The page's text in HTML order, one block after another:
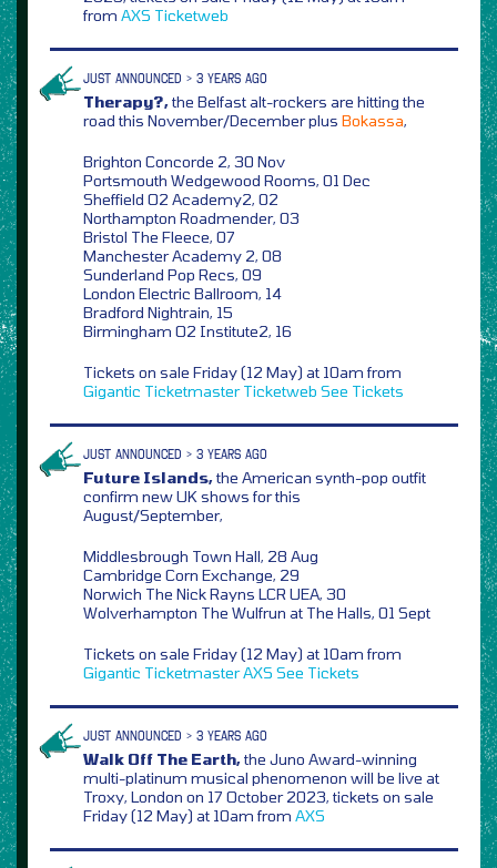
from AXS Ticketweb
JUST ANNOUNCED > 3 YEARS AGO
Therapy?,the Belfast alt-rockers are hitting the
road this November/December plus Bokassa,
Brighton Concorde 2, 30 Nov
Portsmouth Wedgewood Rooms, 01 Dec
Sheffield O2 Academy2, 02
Northampton Roadmender, 03
Bristol The Fleece, 07
Manchester Academy 2, 08
Sunderland Pop Recs, 09
London Electric Ballroom, 14
Bradford Nightrain, 15
Birmingham O2 Institute2, 16
Tickets on sale Friday (12 May) at 10am from
Gigantic Ticketmaster Ticketweb See Tickets
JUST ANNOUNCED > 3 YEARS AGO
Future Islands,the American synth-pop outfit
confirm new UK shows for this
August/September,
Middlesbrough Town Hall, 28 Aug
Cambridge Corn Exchange, 29
Norwich The Nick Rayns LCR UEA, 30
Wolverhampton The Wulfrun at The Halls, 01 Sept
Tickets on sale Friday (12 May) at 10am from
Gigantic TicketmasterAXS See Tickets
JUST ANNOUNCED > 3 YEARS AGO
Walk Off The Earth,the Juno Award-winning
multi-platinum musical phenomenon will be live at
Troxy, London on 17 October 2023, tickets on sale
Friday (12 May) at 10am from AXS